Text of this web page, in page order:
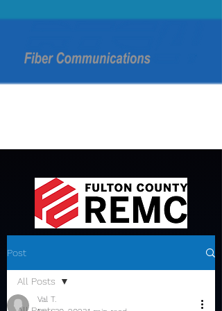
Post
All Posts
Val T.